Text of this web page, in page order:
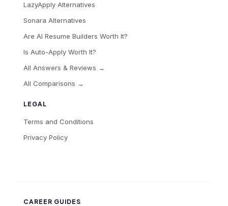
LEGAL
Terms and Conditions
Privacy Policy
LazyApply Alternatives
Sonara Alternatives
Are AI Resume Builders Worth It?
Is Auto-Apply Worth It?
All Answers & Reviews →
All Comparisons →
CAREER GUIDES